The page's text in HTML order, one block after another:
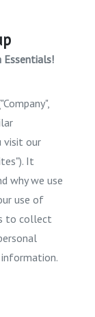
Essentials!
visit our
It
why we use
use of
to collect